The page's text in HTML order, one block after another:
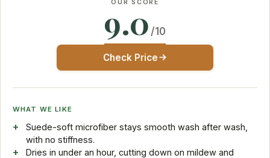
OUR SCORE
9.0 /10
Check Price
WHAT WE LIKE
Suede-soft microfiber stays smooth wash after wash,
with no stiffness.
Dries in under an hour, cutting down on mildew and